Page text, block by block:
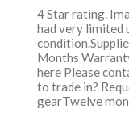
4 Star rating.
had very limited
Months
here Please
to trade in?
gearTwelve